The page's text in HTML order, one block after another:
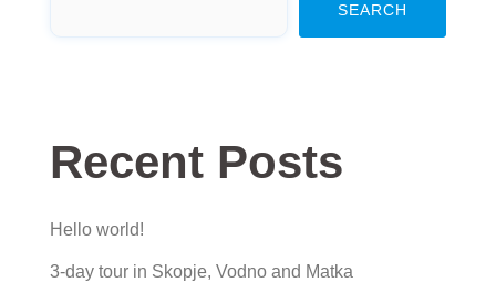
SEARCH
Recent Posts
Hello world!
3-day tour in Skopje, Vodno and Matka